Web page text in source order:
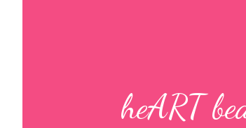
heART